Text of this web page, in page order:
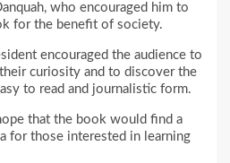
who encouraged him to
for the benefit of society.
encouraged the audience to
curiosity and to discover the
to read and journalistic form.
that the book would find a
for those interested in learning